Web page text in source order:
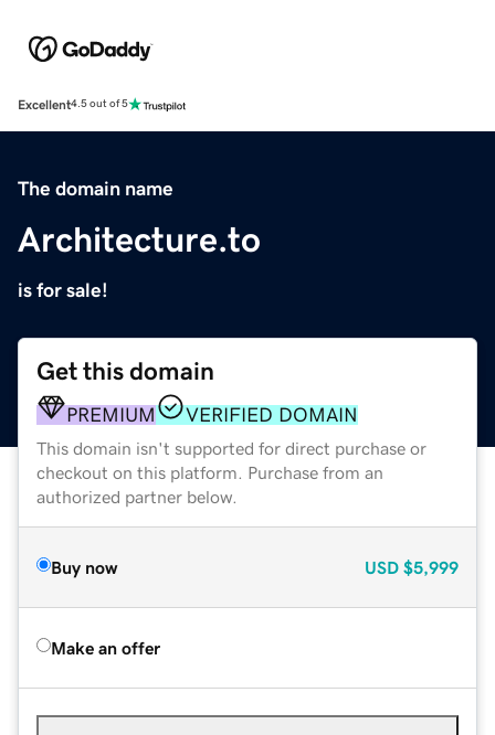
Excellent4.5 out of 5
The domain name
Architecture.to
is for sale!
Get this domain
PREMIUM VERIFIED DOMAIN
This domain isn't supported for direct purchase or
checkout on this platform. Purchase from an
authorized partner below.
Buy now USD $5,999
Make an offer